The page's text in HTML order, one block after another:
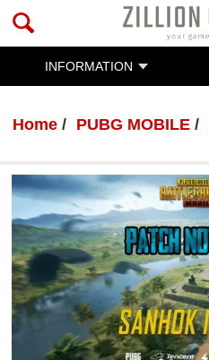
INFORMATION
Home PUBG MOBILE